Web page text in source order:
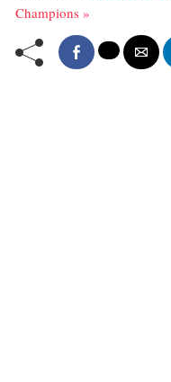
Champions »